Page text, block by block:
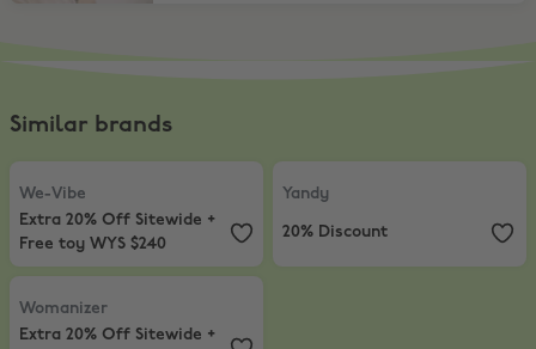
Similar brands
We-Vibe
Extra 20% Off Sitewide + Free toy WYS $240
We-Vibe
Extra 20% Off Sitewide +
Free toy WYS $240
Yandy
Yandy
20% Discount
Womanizer
Extra 20% Off Sitewide + Free toy WYS $240
Womanizer
Extra 20% Off Sitewide +